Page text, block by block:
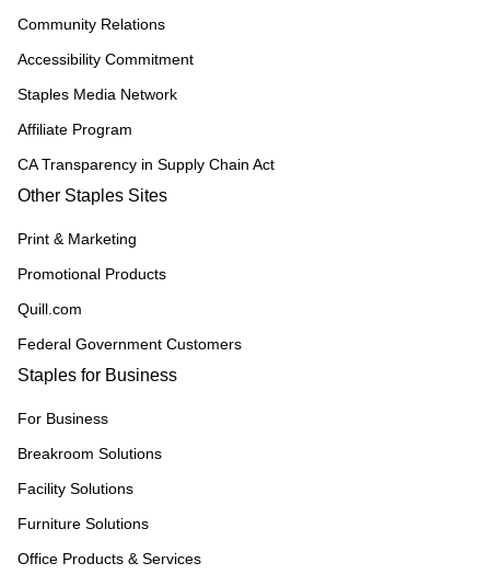
Community Relations
Accessibility Commitment
Staples Media Network
Affiliate Program
CA Transparency in Supply Chain Act
Other Staples Sites
Print & Marketing
Promotional Products
Quill.com
Federal Government Customers
Staples for Business
For Business
Breakroom Solutions
Facility Solutions
Furniture Solutions
Office Products & Services